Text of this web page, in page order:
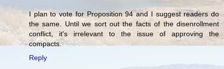
I plan to vote for Proposition 94 and I suggest readers do
the same. Until we sort out the facts of the disenrollment
conflict, it's irrelevant to the issue of approving the
compacts.
Reply